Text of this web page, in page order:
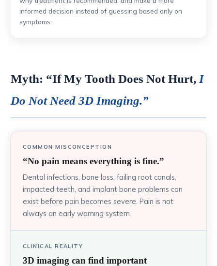
informed decision instead of guessing based only on
symptoms.
Myth: “If My Tooth Does Not Hurt, I
Do Not Need 3D Imaging.”
COMMON MISCONCEPTION
“No pain means everything is fine.”
Dental infections, bone loss, failing root canals,
impacted teeth, and implant bone problems can
exist before pain becomes severe. Pain is not
always an early warning system.
CLINICAL REALITY
3D imaging can find important